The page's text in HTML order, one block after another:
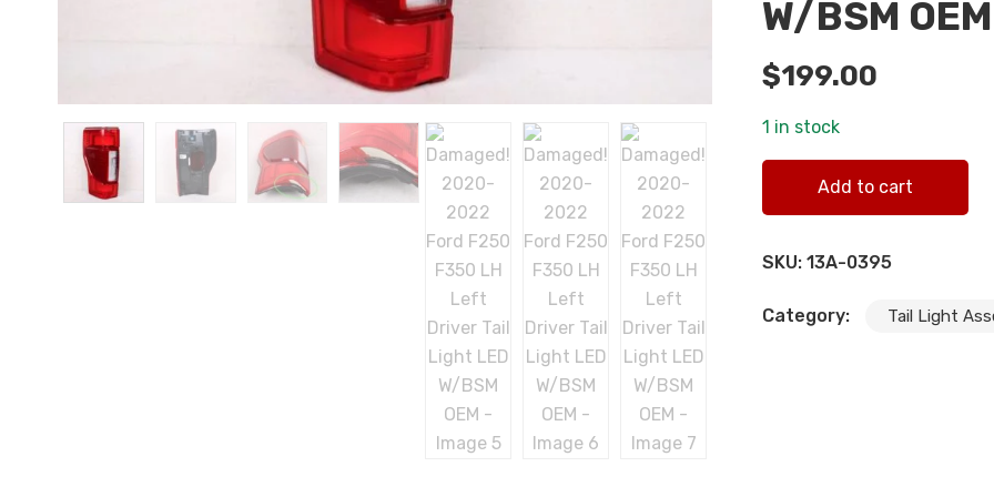
W/BSM OEM
$199.00
1 in stock
Add to cart
SKU: 13A-0395
Category: Tail Light